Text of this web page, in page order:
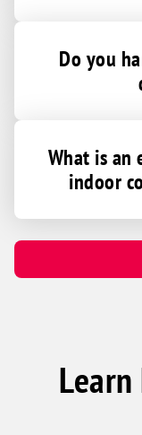
Do you
What is an
indoor
Learn